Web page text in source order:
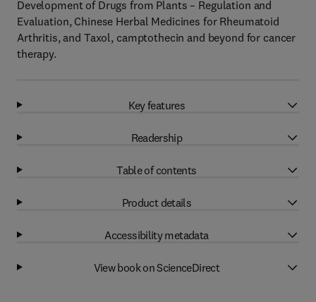
Development of Drugs from Plants – Regulation and
Evaluation, Chinese Herbal Medicines for Rheumatoid
Arthritis, and Taxol, camptothecin and beyond for cancer
therapy.
Key features
Readership
Table of contents
Product details
Accessibility metadata
View book on ScienceDirect